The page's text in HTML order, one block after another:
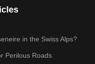
in the Swiss Alps?
Perilous Roads